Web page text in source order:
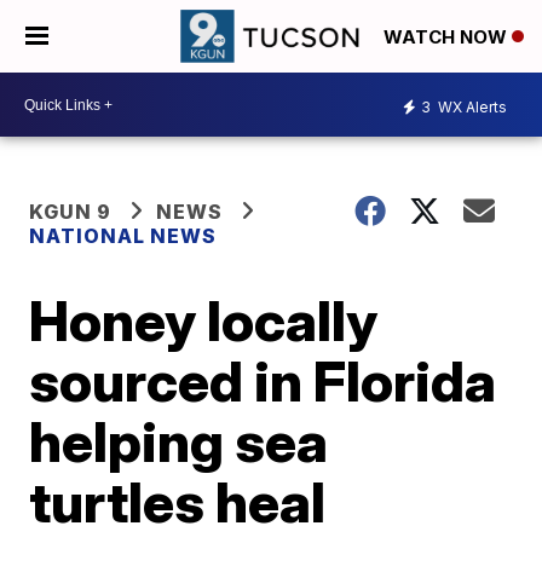
WATCH NOW
3 WX Alerts
KGUN 9
NEWS
NATIONAL NEWS
Honey locally
sourced in Florida
helping sea
turtles heal